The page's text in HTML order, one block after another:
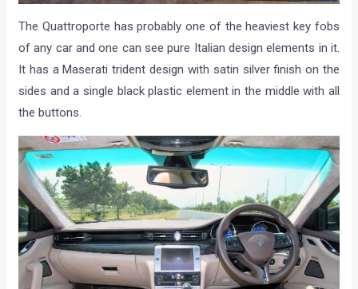
The Quattroporte has probably one of the heaviest key fobs
of any car and one can see pure Italian design elements in it.
It has a Maserati trident design with satin silver finish on the
sides and a single black plastic element in the middle with all
the buttons.